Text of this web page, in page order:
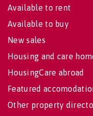
Available to rent
Available to buy
New sales
Housing and care
HousingCare abroad
Featured
Other property